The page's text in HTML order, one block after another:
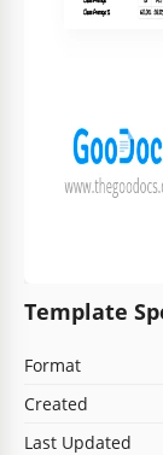
Template
Format
Created
Last Updated